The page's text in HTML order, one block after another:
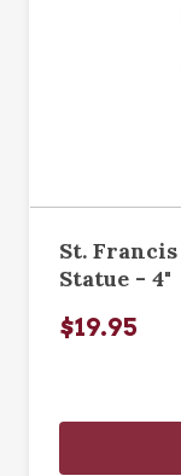
St.
Statue - 4"
$19.95